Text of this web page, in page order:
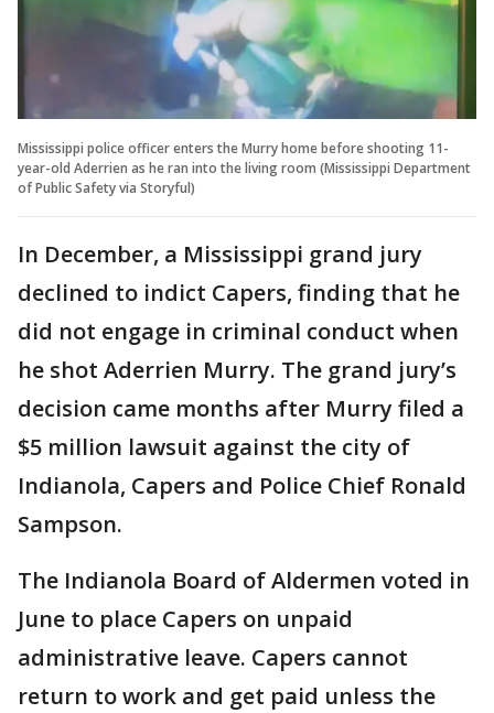
Mississippi police officer enters the Murry home before shooting 11-
year-old Aderrien as he ran into the living room (Mississippi Department
of Public Safety via Storyful)
In December, a Mississippi grand jury
declined to indict Capers, finding that he
did not engage in criminal conduct when
he shot Aderrien Murry. The grand jury’s
decision came months after Murry filed a
$5 million lawsuit against the city of
Indianola, Capers and Police Chief Ronald
Sampson.
The Indianola Board of Aldermen voted in
June to place Capers on unpaid
administrative leave. Capers cannot
return to work and get paid unless the